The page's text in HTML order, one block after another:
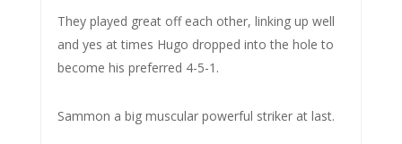
They played great off each other, linking up well
and yes at times Hugo dropped into the hole to
become his preferred 4-5-1.
Sammon a big muscular powerful striker at last.